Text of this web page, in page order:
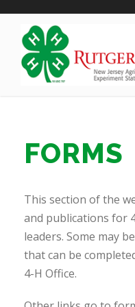
FORMS
This section of the
and publications for
leaders. Some may
that can be
4-H Office.